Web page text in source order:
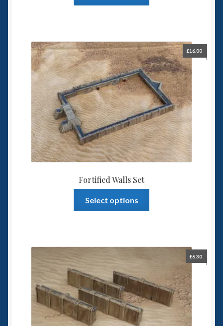
Fortified Walls Set
£16.00
Select options
variants.
The
may
be
chosen
on
£6.30